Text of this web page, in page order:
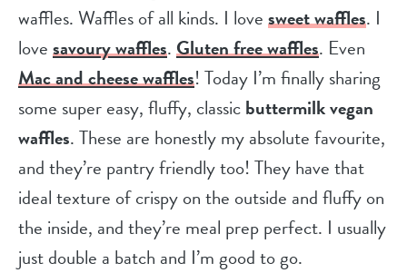
waffles. Waffles of all kinds. I lovesweet waffles. I
lovesavoury waffles.Gluten free waffles. Even
Mac and cheese waffles! Today I’m finally sharing
some super easy, fluffy, classicbuttermilk vegan
waffles. These are honestly my absolute favourite,
and they’re pantry friendly too! They have that
ideal texture of crispy on the outside and fluffy on
the inside, and they’re meal prep perfect. I usually
just double a batch and I’m good to go.